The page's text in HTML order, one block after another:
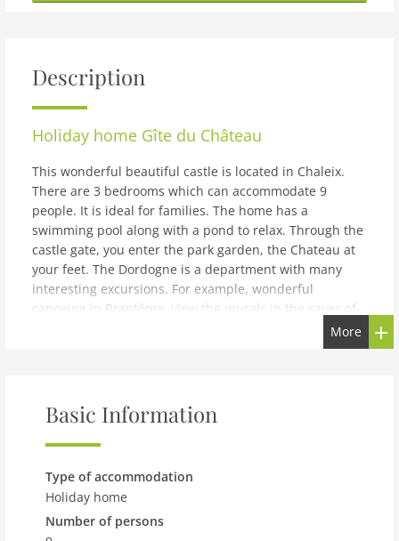
Description
Holiday home Gîte du Château
This wonderful beautiful castle is located in Chaleix.
There are 3 bedrooms which can accommodate 9
people. It is ideal for families. The home has a
swimming pool along with a pond to relax. Through the
castle gate, you enter the park garden, the Chateau at
your feet. The Dordogne is a department with many
interesting excursions. For example, wonderful
canoeing in Brantôme, view the murals in the caves of
Vilars or visit one of the many (flea) markets in the area.
You will find the restaurants, market and forest area in
bathrooms and features a private terrace, where you
can enjoy the beautiful view. There is a heating facility
to keep its guests warm. The pool and tennis court are
playpen are available on request. You can sit by the
pond in serenity.
note: Modern holiday home with private garden
More
Basic Information
Type of accommodation
Holiday home
Number of persons